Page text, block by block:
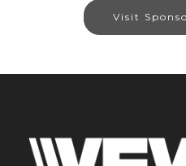
Visit